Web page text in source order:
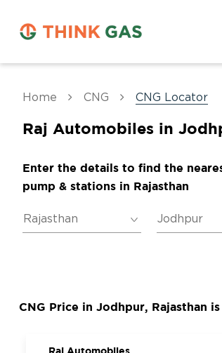
Home CNG CNG Locator
Raj Automobiles in
Enter the details to find the
pump & stations in Rajasthan
CNG Price in Jodhpur, Rajasthan
Raj Automobiles